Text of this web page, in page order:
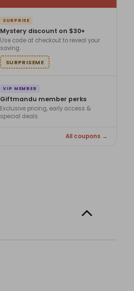
SURPRISE
Mystery discount on $30+
Use code at checkout to reveal your
saving.
SURPRISEME
VIP MEMBER
Giftmandu member perks
Exclusive pricing, early access &
special deals.
All coupons →